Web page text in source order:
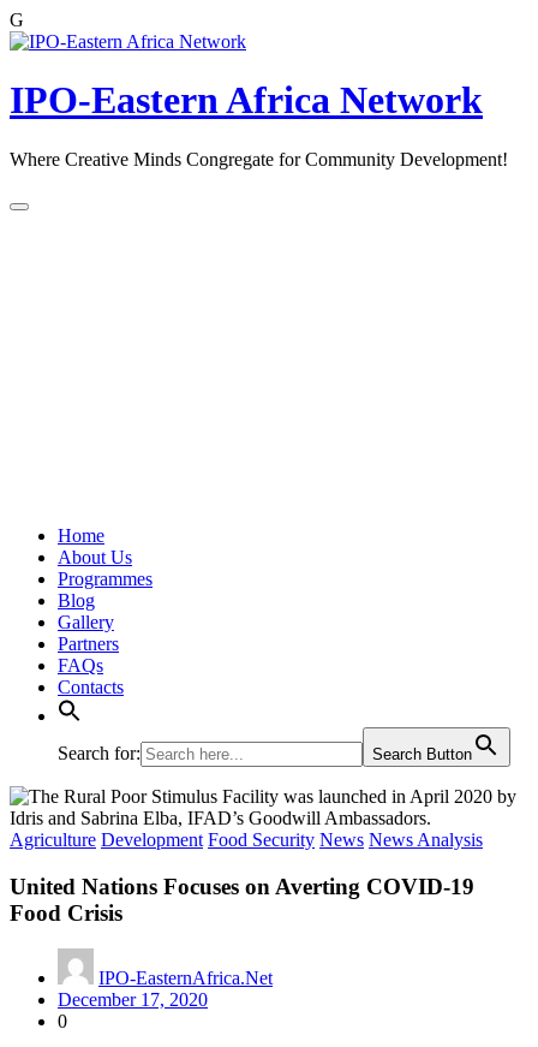
G
Skip
content
IPO-Eastern Africa Network
Where Creative Minds Congregate for Community Development!
Home
About Us
Programmes
Blog
Gallery
Partners
FAQs
Contacts
Search for: Search Button
Agriculture Development Food Security News News Analysis
United Nations Focuses on Averting COVID-19
Food Crisis
IPO-EasternAfrica.Net
December 17, 2020
0